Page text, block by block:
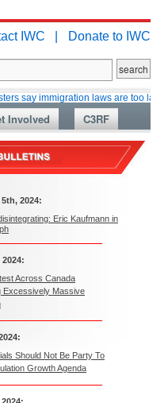
IWC | Donate to IWC
laws are too lax
Involved C3RF
2024:
Eric Kaufmann in
Across Canada
Excessively Massive
Should Not Be Party To
Growth Agenda